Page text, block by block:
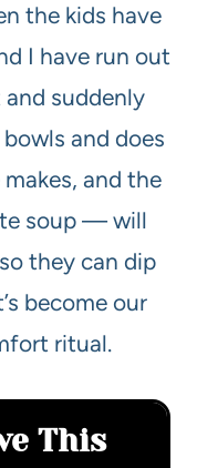
the kids have
I have run out
and suddenly
and does
and the
soup — will
they can dip
become our
ritual.
This